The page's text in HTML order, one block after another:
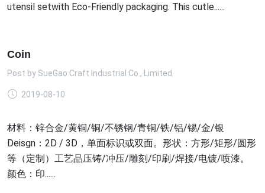
utensil setwith Eco-Friendly packaging. This cutle......
Coin
Post by SueGao Craft Industrial Co., Limited
2019-08-10
材料：锌合金/黄铜/铜/不锈钢/青铜/铁/铝/锡/金/银
Deisgn：2D / 3D，单面标识或双面。形状：方形/矩形/圆形
等（定制）工艺品压铸/冲压/雕刻/印刷/焊接/电镀/喷漆。
颜色：印......